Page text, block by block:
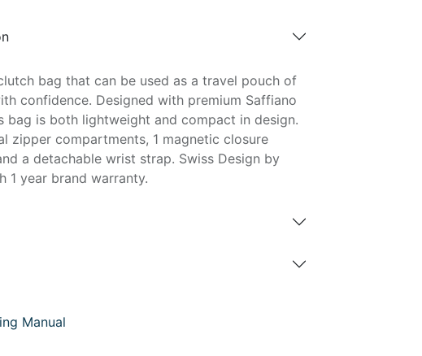
bag that can be used as a travel pouch of
confidence. Designed with premium Saffiano
bag is both lightweight and compact in design.
zipper compartments, 1 magnetic closure
a detachable wrist strap. Swiss Design by
1 year brand warranty.
Manual